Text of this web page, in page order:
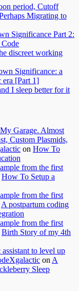
period, Cutoff
Migrating to
Significance Part 2:
discreet working
Significance: a
era [Part 1]
I sleep better for it
Garage. Almost
Custom Plasmids,
on How To
from the first
How To Setup a
from the first
A postpartum coding
from the first
Birth Story of my 4th
to level up
on A
Sleep